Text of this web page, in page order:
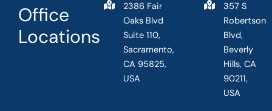
Office
Locations
2386 Fair
Oaks Blvd
Suite 110,
Sacramento,
CA 95825,
USA
357 S
Robertson
Blvd,
Beverly
Hills, CA
90211,
USA